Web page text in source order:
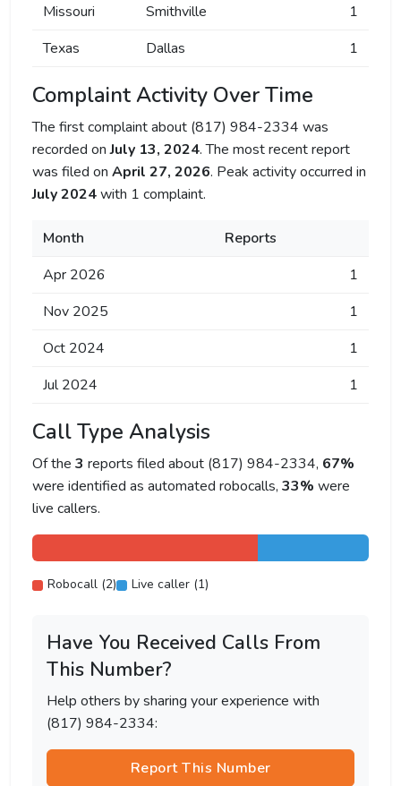
Missouri Smithville
1
Texas
Dallas 1
Complaint Activity Over Time
The first complaint about (817) 984-2334 was
recorded onJuly 13, 2024. The most recent report
was filed on April 27, 2026. Peak activity occurred in
July 2024with 1 complaint.
Month
Reports
Apr 2026
1
Nov 2025
1
Oct 2024
1
Jul 2024
1
Call Type Analysis
Of the 3 reports filed about (817) 984-2334, 67%
were identified as automated robocalls, 33% were
live callers.
Robocall (2) Live caller (1)
Have You Received Calls From
This Number?
Help others by sharing your experience with
(817) 984-2334:
Report This Number